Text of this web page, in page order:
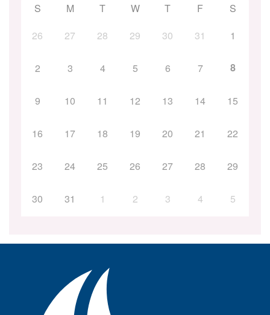
S M T W T F
S
26
27 28 29 30 31 1
2 3 4 5 6 7 8
9 10 11 12 13 14 15
16 17 18 19 20 21 22
23 24 25 26 27 28 29
30 31 1 2 3 4 5